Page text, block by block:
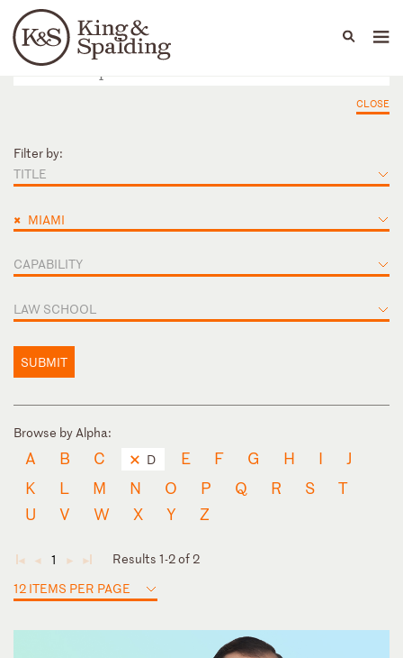
Languages
People Capabilities
CLOSE
Filter by:
TITLE
× MIAMI
CAPABILITY
LAW SCHOOL
SUBMIT
Browse by Alpha:
A B C D E F G H I
J
K
L M N O P Q R S
T
U
V W X Y Z
◄ ◄ 1 ► ►
Results 1-2 of 2
12 ITEMS PER PAGE